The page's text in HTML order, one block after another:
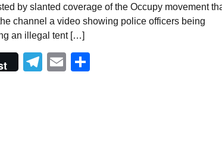
by slanted coverage of the Occupy movement
channel a video showing police officers being
an illegal tent […]
Telegram
Email